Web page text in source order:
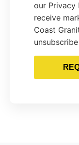
our Privacy
receive
Coast